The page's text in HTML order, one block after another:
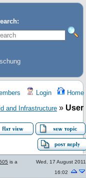
Login Home
and Infrastructure » User
is a
Wed, 17 August 2011
16:02